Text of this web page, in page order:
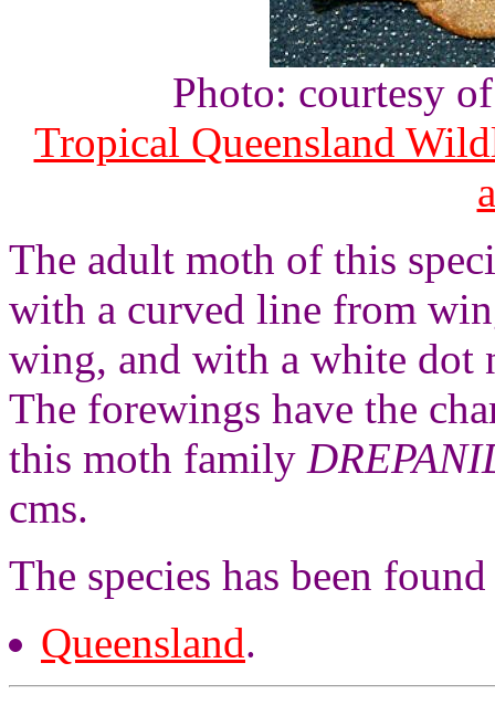
Photo: courtesy
Tropical Queensland
The adult moth of this
with a curved line from
wing, and with a white dot
The forewings have the
this moth family
cms.
The species has been
Queensland.